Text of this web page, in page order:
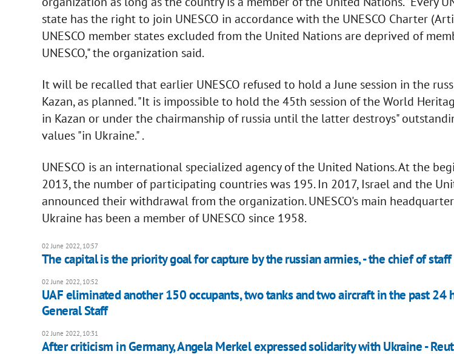
state has the right to join UNESCO in accordance with the UNESCO Charter
UNESCO member states excluded from the United Nations are deprived of
UNESCO," the organization said.
It will be recalled that earlier UNESCO refused to hold a June session in the
Kazan, as planned. "It is impossible to hold the 45th session of the World
in Kazan or under the chairmanship of russia until the latter destroys"
values "in Ukraine." .
UNESCO is an international specialized agency of the United Nations. At the
2013, the number of participating countries was 195. In 2017, Israel and the
announced their withdrawal from the organization. UNESCO's main
Ukraine has been a member of UNESCO since 1958.
02 June 2022, 10:57
The capital is the priority goal for capture by the russian armies, - the chief of
02 June 2022, 10:52
UAF eliminated another 150 occupants, two tanks and two aircraft in the past 24
General Staff
02 June 2022, 10:31
After criticism in Germany, Angela Merkel expressed solidarity with Ukraine -